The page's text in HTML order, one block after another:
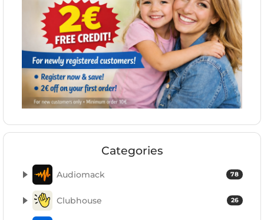
Categories
78
Audiomack
26
Clubhouse